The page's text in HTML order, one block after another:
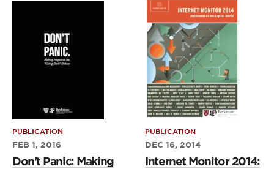
PUBLICATION
FEB 1, 2016
Don't Panic: Making
PUBLICATION
DEC 16, 2014
Internet Monitor 2014: